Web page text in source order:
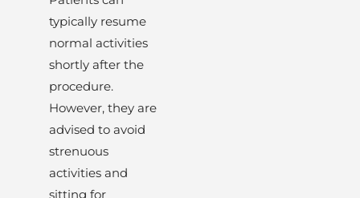
typically resume
normal activities
shortly after the
procedure.
However, they are
advised to avoid
strenuous
activities and
sitting for